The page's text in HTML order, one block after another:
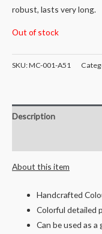
robust, lasts very long.
Out of stock
SKU:MC-001-A51
Description
About this item
Handcrafted
Colorful detailed
Can be used as